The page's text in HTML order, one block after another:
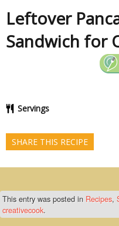
Leftover
Sandwich for
Servings
SHARE THIS RECIPE
This entry was posted in Recipes,
creativecook.